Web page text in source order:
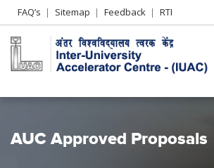
Header
Left
menu
FAQ’s Sitemap Feedback RTI
AUC Approved Proposals